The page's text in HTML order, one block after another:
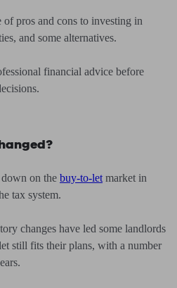
of pros and cons to investing in
and some alternatives.
financial advice before
on the buy-to-let market in
tax system.
changes have led some landlords
still fits their plans, with a number